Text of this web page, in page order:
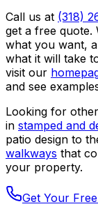
Call us at (318)
get a free quote.
what you want,
what it will take
visit our
and see
Looking for
in stamped and
patio design to
walkways that
your property.
Get Your